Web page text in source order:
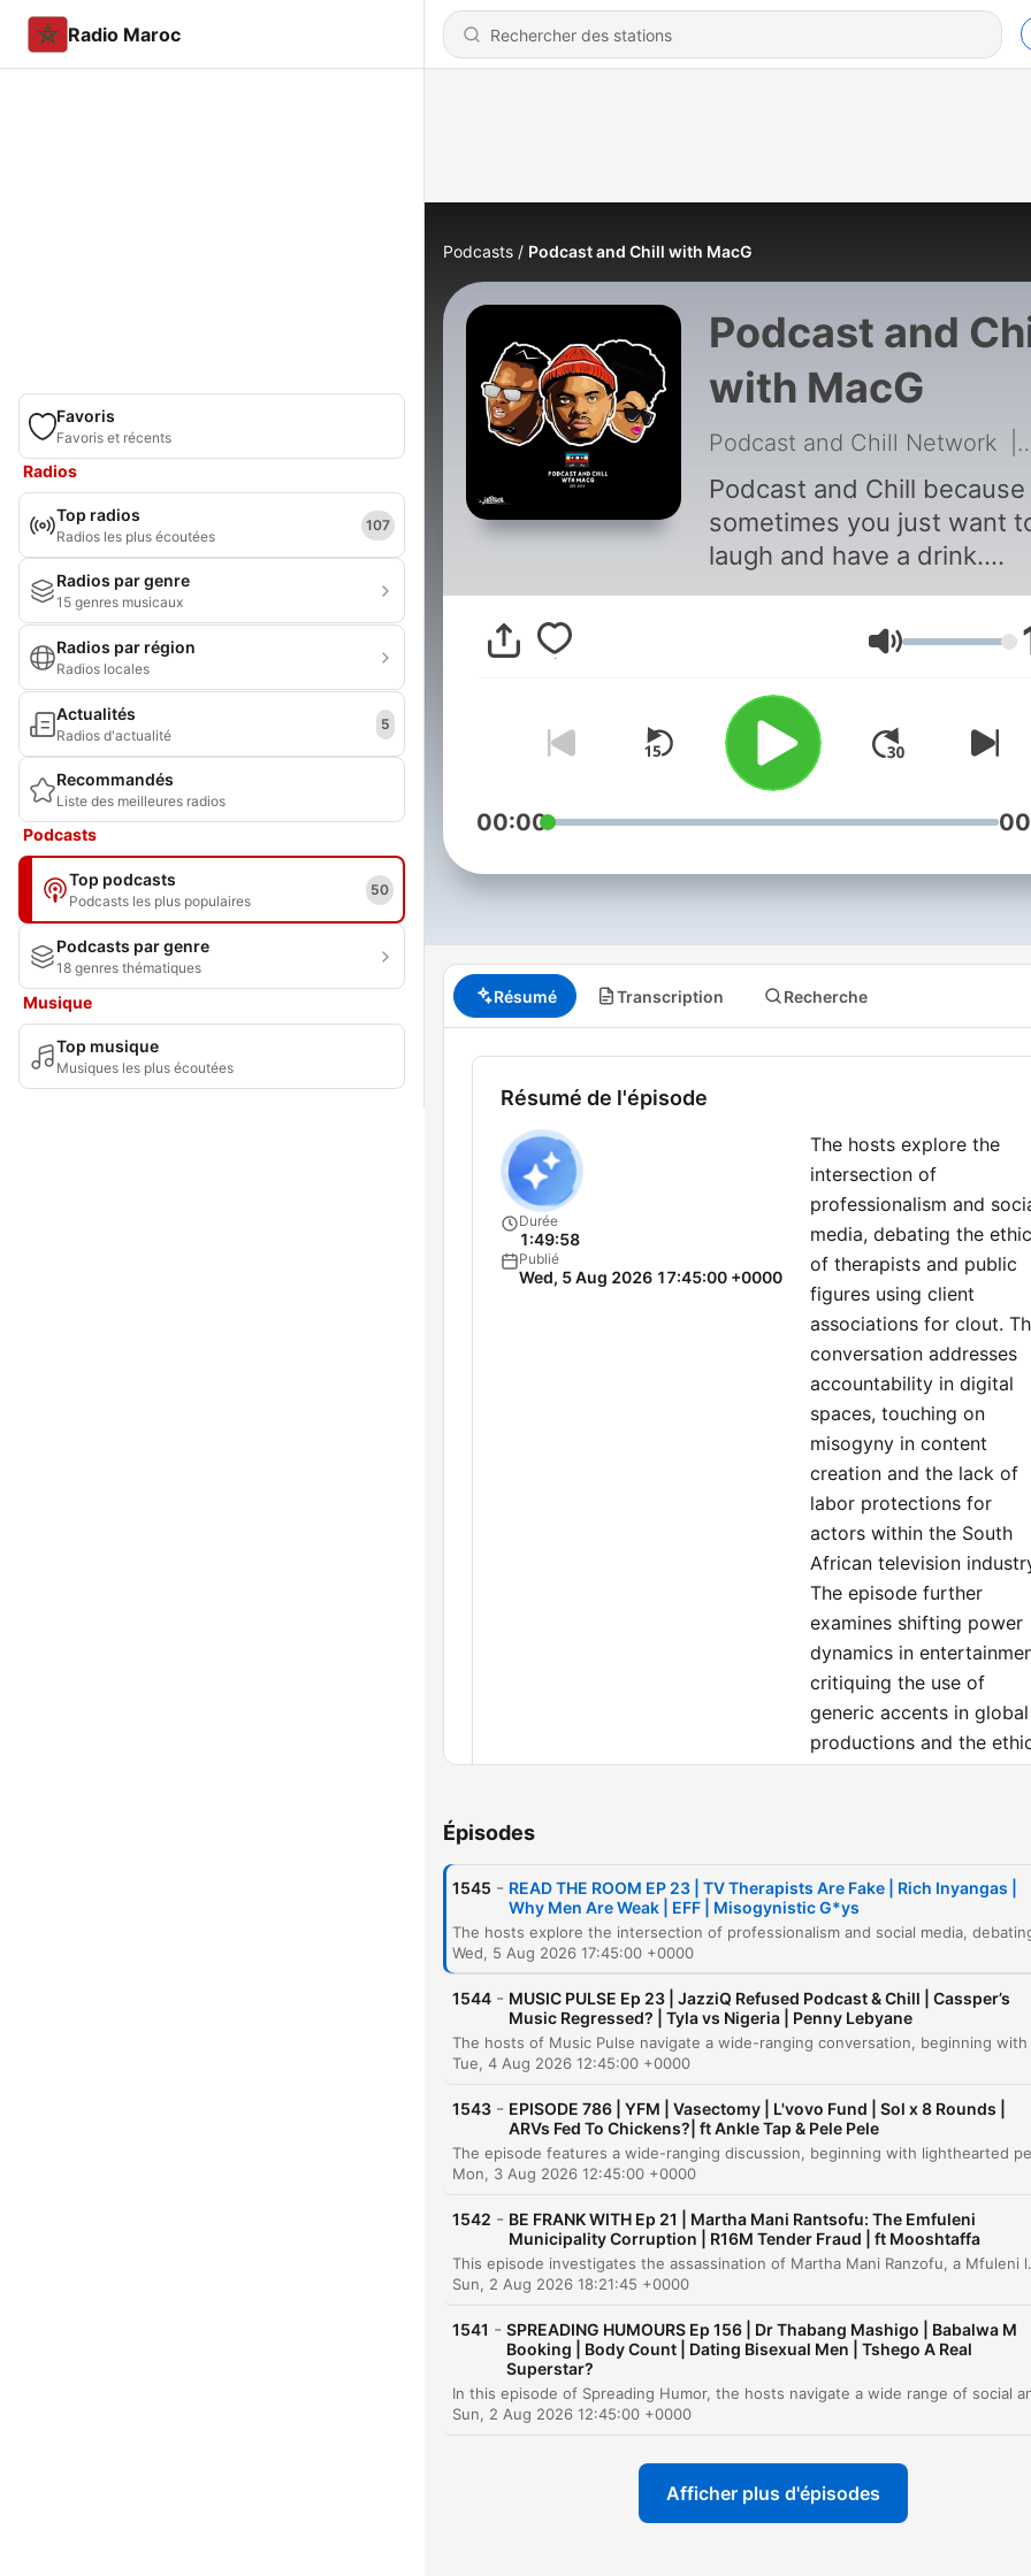
Radio Maroc
Favoris
Favoris et récents
Radios
Top radios
Radios les plus écoutées
107
Radios par genre
15 genres musicaux
Radios par région
Radios locales
Actualités
Radios d'actualité
5
Recommandés
Liste des meilleures radios
Podcasts
Top podcasts
Podcasts les plus populaires
50
Podcasts par genre
18 genres thématiques
Musique
Top musique
Musiques les plus écoutées
Podcasts Podcast and Chill with MacG
Podcast and
with MacG
Podcast and Chill Network
Podcast and Chill because
sometimes you just want
laugh and have a drink.
Subscribe because you
to chill. New Episodes
Tuesday and Thursday
Volume
00:00
Résumé Transcription Recherche
Résumé de l'épisode
Durée
1:49:58
Publié
Wed, 5 Aug 2026 17:45:00 +0000
The hosts explore the
intersection of
professionalism and
media, debating the
of therapists and public
figures using client
associations for clout.
conversation addresses
accountability in digital
spaces, touching on
misogyny in content
creation and the lack of
labor protections for
actors within the South
African television
The episode further
examines shifting power
dynamics in
critiquing the use of
generic accents in global
productions and the
podcasting as a vital tool
for economic
creatives facing historical
exploitation in traditional
Chapitres
00:02:49 The Therapist's Instagram Post and
00:09:19
Reflections on Guest Dynamics and
00:12:03
The Authenticity of TV Therapists and Public
00:22:51
Venting Session: Social Media Discourse and
Addressing Misogyny and Social Media
Accountability
Épisodes
1545 - READ THE ROOM EP 23 | TV Therapists Are Fake | Rich Inyangas |
Why Men Are Weak | EFF | Misogynistic G*ys
Wed, 5 Aug 2026 17:45:00 +0000
1544 - MUSIC PULSE Ep 23 | JazziQ Refused Podcast & Chill | Cassper’s
Music Regressed? | Tyla vs Nigeria | Penny Lebyane
Tue, 4 Aug 2026 12:45:00 +0000
1543 - EPISODE 786 | YFM | Vasectomy | L'vovo Fund | Sol x 8 Rounds |
ARVs Fed To Chickens?| ft Ankle Tap & Pele Pele
Mon, 3 Aug 2026 12:45:00 +0000
1542 - BE FRANK WITH Ep 21 | Martha Mani Rantsofu: The Emfuleni
Municipality Corruption | R16M Tender Fraud | ft Mooshtaffa
This episode investigates the assassination of Martha Mani Ranzofu, a Mfuleni local municipality official who was shot in broad daylight in March 2026. The investigation explores
Sun, 2 Aug 2026 18:21:45 +0000
1541 - SPREADING HUMOURS Ep 156 | Dr Thabang Mashigo | Babalwa M
Booking | Body Count | Dating Bisexual Men | Tshego A Real
Superstar?
Sun, 2 Aug 2026 12:45:00 +0000
Afficher plus d'épisodes